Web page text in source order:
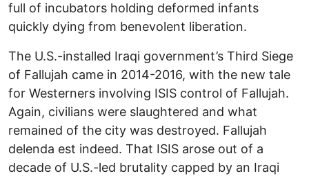
full of incubators holding deformed infants
quickly dying from benevolent liberation.
The U.S.-installed Iraqi government’s Third Siege
of Fallujah came in 2014-2016, with the new tale
for Westerners involving ISIS control of Fallujah.
Again, civilians were slaughtered and what
remained of the city was destroyed. Fallujah
delenda est indeed. That ISIS arose out of a
decade of U.S.-led brutality capped by an Iraqi